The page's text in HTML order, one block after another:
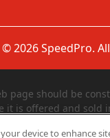
© 2026 SpeedPro.
should be
is offered and
in and
device to enhance